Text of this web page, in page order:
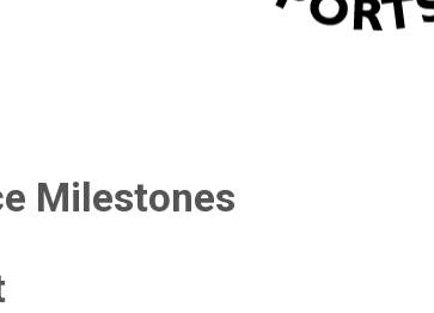
Milestones